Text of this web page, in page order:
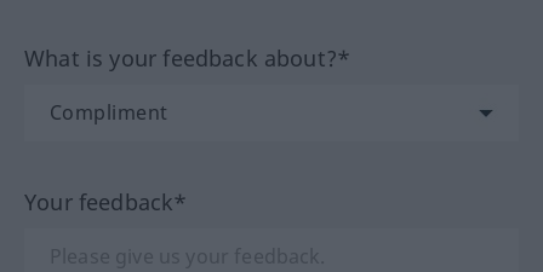
What is your feedback about?*
Your feedback*